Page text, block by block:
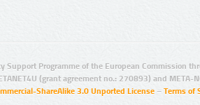
Support Programme of the European Commission
(grant agreement no.: 270893) and META-
ShareAlike 3.0 Unported License – Terms of